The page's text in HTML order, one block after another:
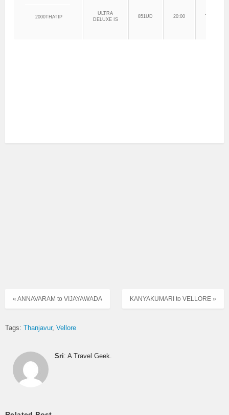
2000THATIP
ULTRA
DELUXE IS
851UD 20:00
KANYAKUMARI to VELLORE »
« ANNAVARAM to VIJAYAWADA
Tags: Thanjavur Vellore
Sri: A Travel Geek.